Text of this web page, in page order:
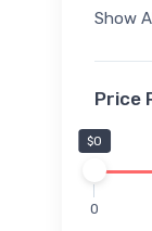
Show
Price
$0
0